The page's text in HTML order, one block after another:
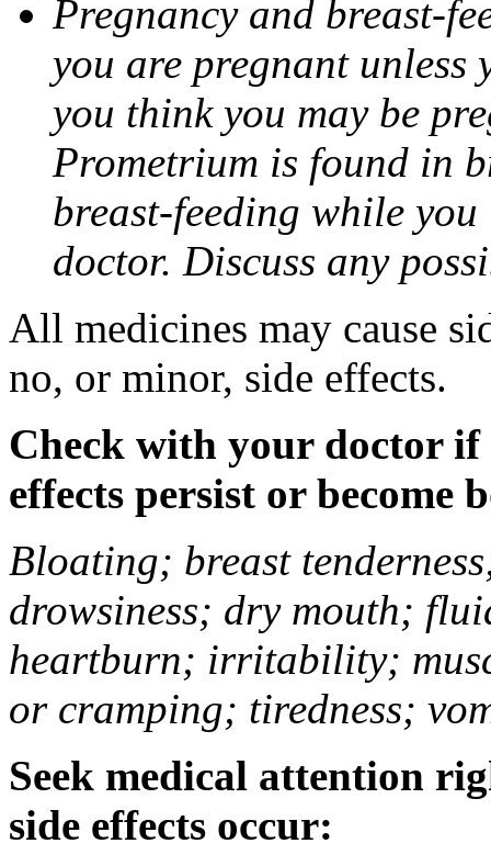
Pregnancy and breast-
you are pregnant
you think you may be
Prometrium is found in
breast-feeding while
doctor. Discuss any
All medicines may cause
no, or minor, side effects.
Check with your doctor if
effects persist or become
Bloating; breast
drowsiness; dry mouth;
heartburn; irritability;
or cramping; tiredness;
Seek medical attention
side effects occur: